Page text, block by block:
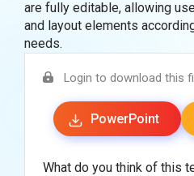
are fully editable, allowing
and layout elements
needs.
Login to download this
PowerPoint
What do you think of this